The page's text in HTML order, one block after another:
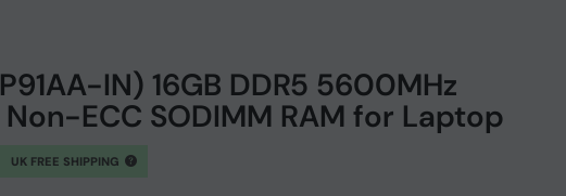
IN) 16GB DDR5 5600MHz
ECC SODIMM RAM for Laptop
UK FREE SHIPPING